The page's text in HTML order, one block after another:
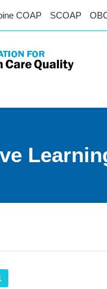
COAP SCOAP